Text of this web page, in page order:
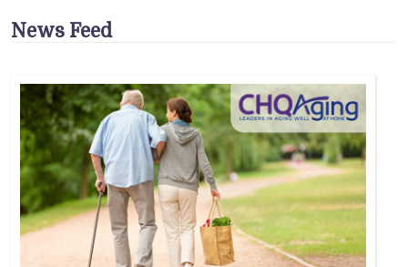
News Feed